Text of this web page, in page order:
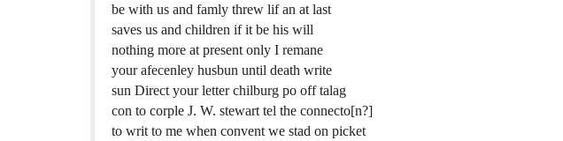
be with us and famly threw lif an at last
saves us and children if it be his will
nothing more at present only I remane
your afecenley husbun until death write
sun Direct your letter chilburg po off talag
con to corple J. W. stewart tel the connecto[n?]
to writ to me when convent we stad on picket